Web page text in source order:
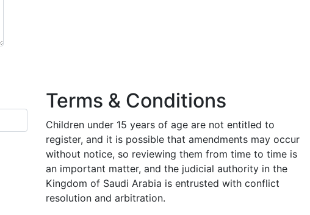
Terms & Conditions
Children under 15 years of age are not entitled to
register, and it is possible that amendments may occur
without notice, so reviewing them from time to time is
an important matter, and the judicial authority in the
Kingdom of Saudi Arabia is entrusted with conflict
resolution and arbitration.